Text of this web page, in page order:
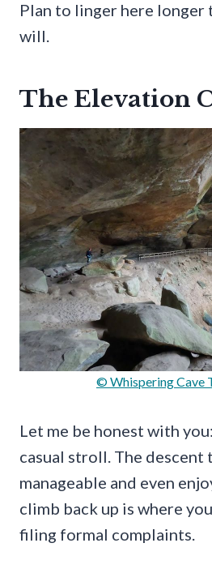
Plan to linger here longer
will.
The Elevation
© Whispering Cave
Let me be honest with
casual stroll. The descent
manageable and even
climb back up is where
filing formal complaints.